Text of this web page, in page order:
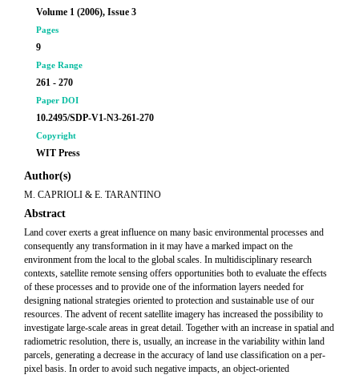
Volume 1 (2006), Issue 3
Pages
9
Page Range
261 - 270
Paper DOI
10.2495/SDP-V1-N3-261-270
Copyright
WIT Press
Author(s)
M. CAPRIOLI & E. TARANTINO
Abstract
Land cover exerts a great influence on many basic environmental processes and
consequently any transformation in it may have a marked impact on the
environment from the local to the global scales. In multidisciplinary research
contexts, satellite remote sensing offers opportunities both to evaluate the effects
of these processes and to provide one of the information layers needed for
designing national strategies oriented to protection and sustainable use of our
resources. The advent of recent satellite imagery has increased the possibility to
investigate large-scale areas in great detail. Together with an increase in spatial and
radiometric resolution, there is, usually, an increase in the variability within land
parcels, generating a decrease in the accuracy of land use classification on a per-
pixel basis. In order to avoid such negative impacts, an object-oriented